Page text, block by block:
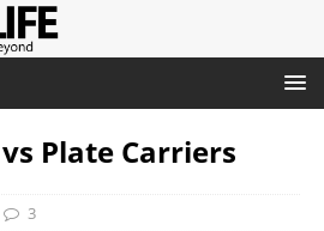
Plate Carriers
3